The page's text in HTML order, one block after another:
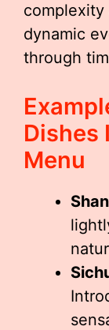
dynamic
through
Dishes
Menu